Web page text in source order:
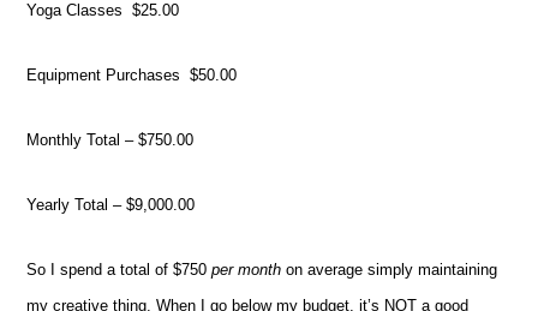
Yoga Classes $25.00
Equipment Purchases $50.00
Monthly Total – $750.00
Yearly Total – $9,000.00
So I spend a total of $750per month on average simply maintaining
my creative thing. When I go below my budget, it’s NOT a good